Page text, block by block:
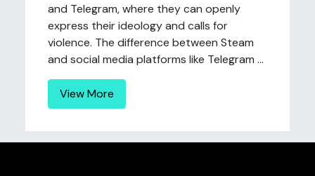
and Telegram, where they can openly
express their ideology and calls for
violence. The difference between Steam
and social media platforms like Telegram ...
View More